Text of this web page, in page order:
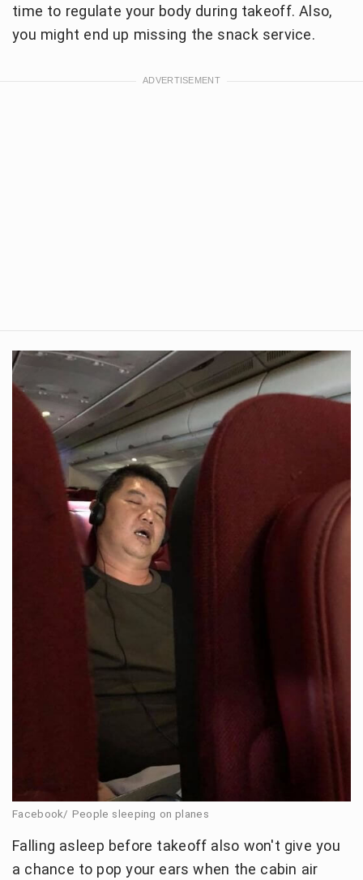
time to regulate your body during takeoff. Also,
you might end up missing the snack service.
Facebook/ People sleeping on planes
Falling asleep before takeoff also won't give you
a chance to pop your ears when the cabin air